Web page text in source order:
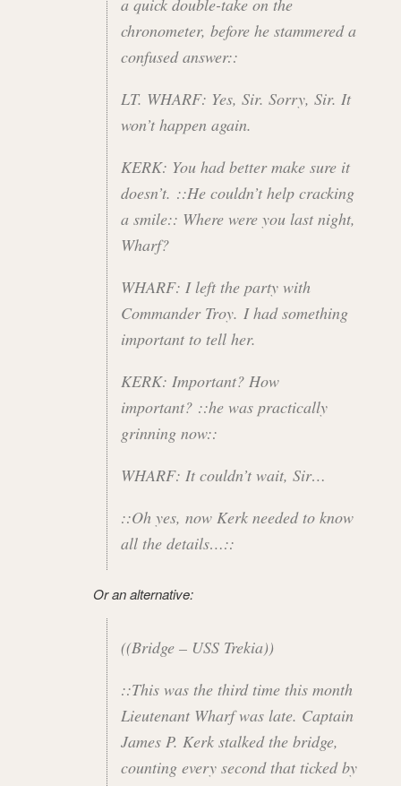
chronometer, before he stammered a
confused answer::
LT. WHARF: Yes, Sir. Sorry, Sir. It
won’t happen again.
KERK: You had better make sure it
doesn’t. ::He couldn’t help cracking
a smile:: Where were you last night,
Wharf?
WHARF: I left the party with
Commander Troy. I had something
important to tell her.
KERK: Important? How
important? ::he was practically
grinning now::
WHARF: It couldn’t wait, Sir…
::Oh yes, now Kerk needed to know
all the details…::
Or an alternative:
((Bridge – USS Trekia))
::This was the third time this month
Lieutenant Wharf was late. Captain
James P. Kerk stalked the bridge,
counting every second that ticked by